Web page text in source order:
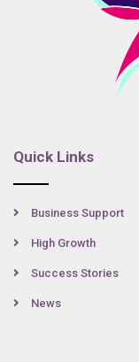
Quick Links
Business Support
High Growth
Success Stories
News